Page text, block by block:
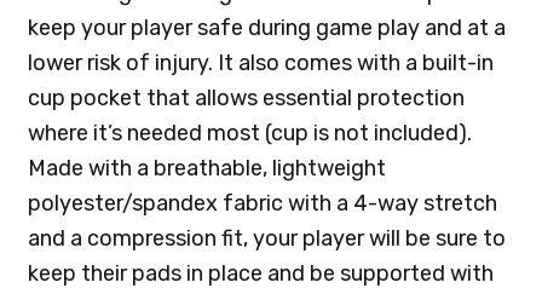
keep your player safe during game play and at a
lower risk of injury. It also comes with a built-in
cup pocket that allows essential protection
where it’s needed most (cup is not included).
Made with a breathable, lightweight
polyester/spandex fabric with a 4-way stretch
and a compression fit, your player will be sure to
keep their pads in place and be supported with